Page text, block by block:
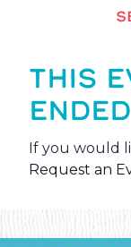
THIS
ENDED
If you would
Request an